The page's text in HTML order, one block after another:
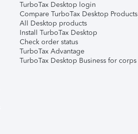
TurboTax Desktop login
Compare TurboTax Desktop Products
All Desktop products
Install TurboTax Desktop
Check order status
TurboTax Advantage
TurboTax Desktop Business for corps